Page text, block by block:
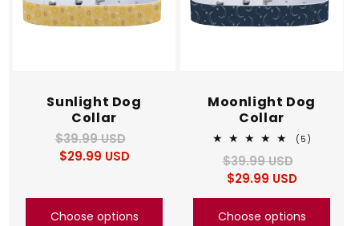
Sunlight Dog
Collar
Regular
price
$39.99 USD
Sale
price
$29.99 USD
Choose options
Moonlight Dog
Collar
(5)
Regular
price
$39.99 USD
Sale
price
$29.99 USD
Choose options